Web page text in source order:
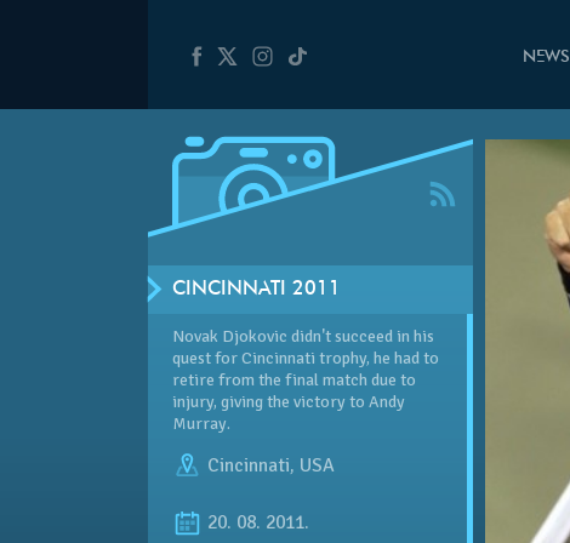
NEWS
CINCINNATI 2011
Novak Djokovic didn't succeed in his
quest for Cincinnati trophy, he had to
retire from the final match due to
injury, giving the victory to Andy
Murray.
Cincinnati, USA
20. 08. 2011.